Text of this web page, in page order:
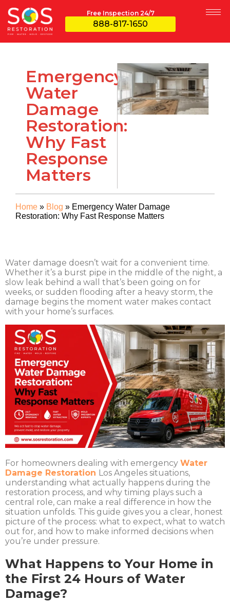
Free Inspection 24/7
888-817-1650
Emergency
Water
Damage
Restoration:
Why Fast
Response
Matters
Home » Blog » Emergency Water Damage
Restoration: Why Fast Response Matters
Water damage doesn’t wait for a convenient time.
Whether it’s a burst pipe in the middle of the night, a
slow leak behind a wall that’s been going on for
weeks, or sudden flooding after a heavy storm, the
damage begins the moment water makes contact
with your home’s surfaces.
For homeowners dealing with emergency Water
Damage Restoration Los Angeles situations,
understanding what actually happens during the
restoration process, and why timing plays such a
central role, can make a real difference in how the
situation unfolds. This guide gives you a clear, honest
picture of the process: what to expect, what to watch
out for, and how to make informed decisions when
you’re under pressure.
What Happens to Your Home in
the First 24 Hours of Water
Damage?